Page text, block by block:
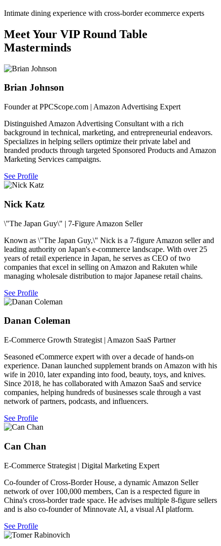
Intimate dining experience with cross-border ecommerce experts
Meet Your VIP Round Table
Masterminds
Brian Johnson
Founder at PPCScope.com | Amazon Advertising Expert
Distinguished Amazon Advertising Consultant with a rich
background in technical, marketing, and entrepreneurial endeavors.
Specializes in helping sellers optimize their private label and
branded products through targeted Sponsored Products and Amazon
Marketing Services campaigns.
See Profile
Nick Katz
\"The Japan Guy\" | 7-Figure Amazon Seller
Known as \"The Japan Guy,\" Nick is a 7-figure Amazon seller and
leading authority on Japan's e-commerce landscape. With over 25
years of retail experience in Japan, he serves as CEO of two
companies that excel in selling on Amazon and Rakuten while
managing wholesale distribution to major Japanese retail chains.
See Profile
Danan Coleman
E-Commerce Growth Strategist | Amazon SaaS Partner
Seasoned eCommerce expert with over a decade of hands-on
experience. Danan launched supplement brands on Amazon with his
wife in 2010, later expanding into food, beauty, toys, and knives.
Since 2018, he has collaborated with Amazon SaaS and service
companies, helping hundreds of businesses scale through a vast
network of partners, podcasts, and influencers.
See Profile
Can Chan
E-Commerce Strategist | Digital Marketing Expert
Co-founder of Cross-Border House, a dynamic Amazon Seller
network of over 100,000 members, Can is a respected figure in
China's cross-border trade space. He advises multiple 8-figure sellers
and is also co-founder of Minnovate AI, a visual AI platform.
See Profile